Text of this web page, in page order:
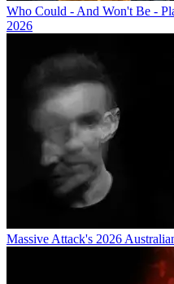
Who Could - And Won't Be -
2026
Massive Attack's 2026